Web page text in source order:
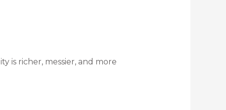
is richer, messier, and more